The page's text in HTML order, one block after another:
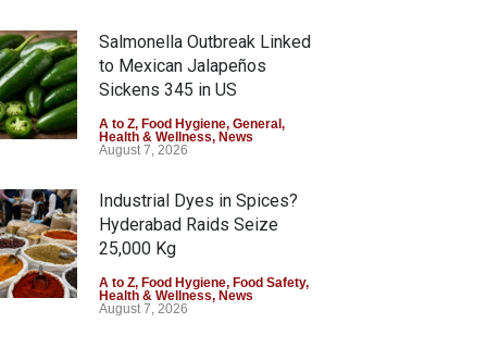
Salmonella Outbreak Linked
to Mexican Jalapeños
Sickens 345 in US
A to Z, Food Hygiene, General,
Health & Wellness, News
August 7, 2026
Industrial Dyes in Spices?
Hyderabad Raids Seize
25,000 Kg
A to Z, Food Hygiene, Food Safety,
Health & Wellness, News
August 7, 2026